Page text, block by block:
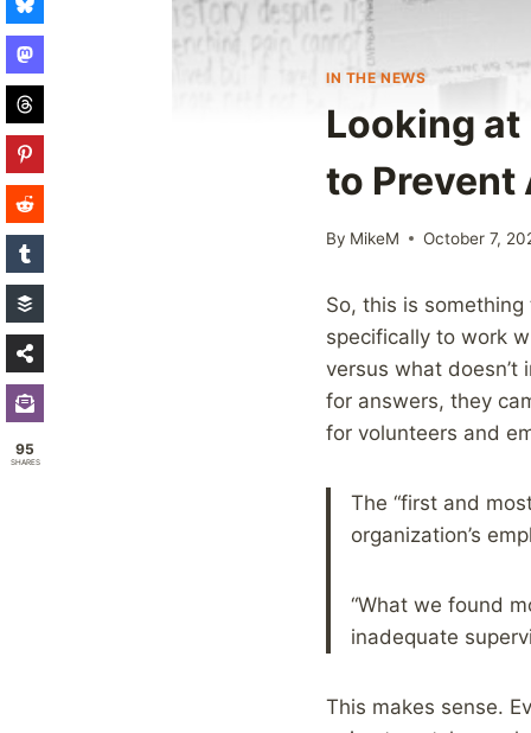
IN THE NEWS
Looking
to Prevent
By MikeM October 7,
So, this is
specifically to work
versus what doesn’t
for answers, they
for volunteers and
The “first and
organization’s
“What we found
inadequate
This makes sense.
95
SHARES